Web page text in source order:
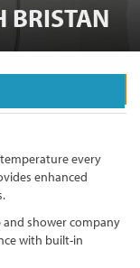
BRISTAN
every
enhanced
and shower company
with built-in